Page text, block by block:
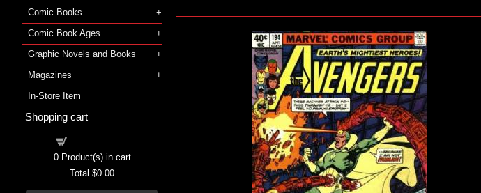
Comic Books
Comic Book Ages
Graphic Novels and Books
Magazines
In-Store Item
Shopping cart
0Product(s) in cart
Total $0.00